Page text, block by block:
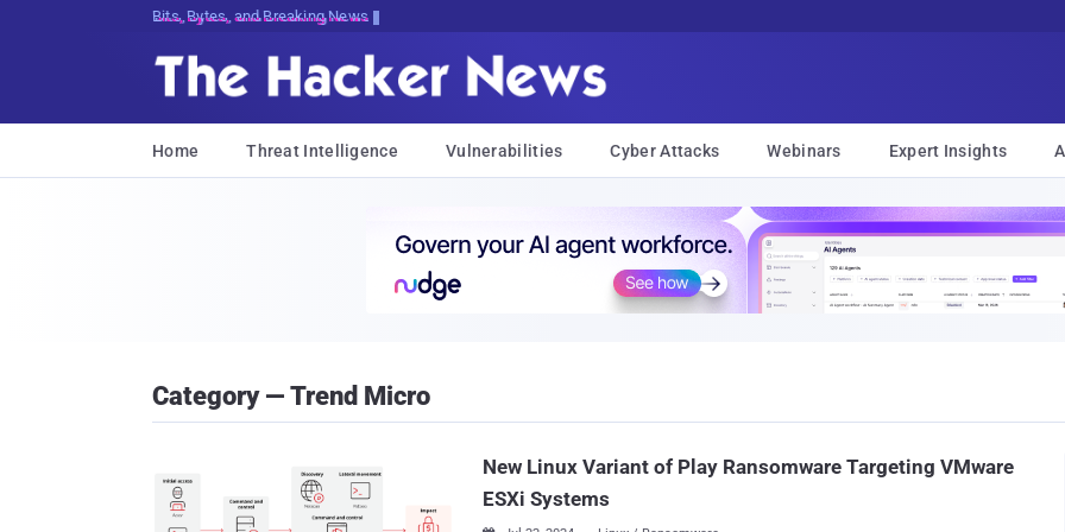
Bits, Bytes, and Breaking News
Home Threat Intelligence Vulnerabilities Cyber Attacks Webinars Expert Insights
Category — Trend Micro
New Linux Variant of Play Ransomware Targeting VMware
ESXi Systems